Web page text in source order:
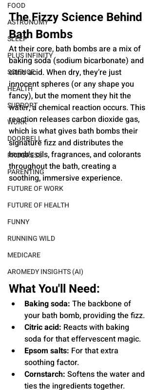
FOOD
ASTRONOMY
SLEEP
PLUS INFINITY
SCIENCE
HEALTH
SUPPORT
WORK
DOORBELL
PROGRESS
PARENTING
FUTURE OF WORK
FUTURE OF HEALTH
FUNNY
RUNNING WILD
MEDICARE
AROMEDY INSIGHTS (AI)
The Fizzy Science Behind
Bath Bombs
At their core, bath bombs are a mix of
baking soda (sodium bicarbonate) and
citric acid. When dry, they’re just
innocent spheres (or any shape you
fancy), but the moment they hit the
water, a chemical reaction occurs. This
reaction releases carbon dioxide gas,
which is what gives bath bombs their
signature fizz and distributes the
bomb's oils, fragrances, and colorants
throughout the bath, creating a
soothing, immersive experience.
What You'll Need:
Baking soda: The backbone of
your bath bomb, providing the fizz.
Citric acid: Reacts with baking
soda for that effervescent magic.
Epsom salts: For that extra
soothing factor.
Cornstarch: Softens the water and
ties the ingredients together.